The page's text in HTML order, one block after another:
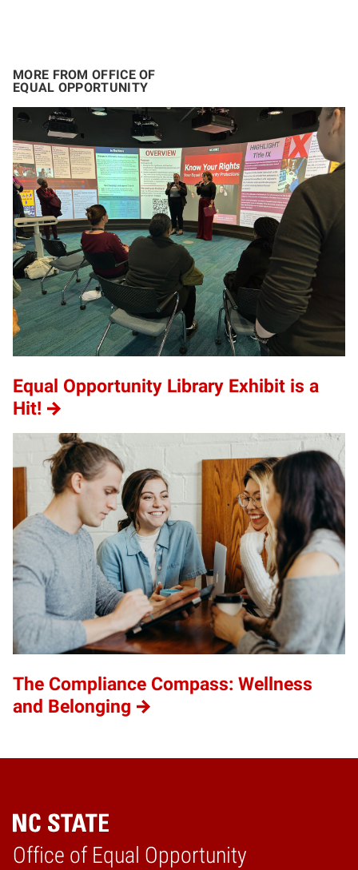
MORE FROM OFFICE OF
EQUAL OPPORTUNITY
Equal Opportunity Library Exhibit is a
Hit!
The Compliance Compass: Wellness
and Belonging
Office of Equal Opportunity
Home